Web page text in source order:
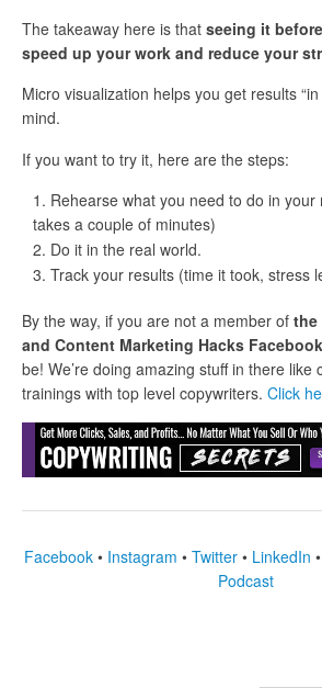
The takeaway here is that seeing it
speed up your work and reduce your
Micro visualization helps you get results
mind.
If you want to try it, here are the steps:
Rehearse what you need to do in
takes a couple of minutes)
Do it in the real world.
Track your results (time it took, stress
By the way, if you are not a member of the
and Content Marketing Hacks
be! We’re doing amazing stuff in there like
trainings with top level copywriters. Click
Facebook • Instagram • Twitter • LinkedIn •
Podcast